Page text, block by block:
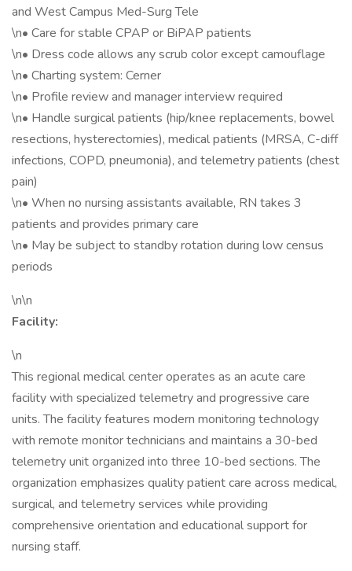
and West Campus Med-Surg Tele
\n• Care for stable CPAP or BiPAP patients
\n• Dress code allows any scrub color except camouflage
\n• Charting system: Cerner
\n• Profile review and manager interview required
\n• Handle surgical patients (hip/knee replacements, bowel
resections, hysterectomies), medical patients (MRSA, C-diff
infections, COPD, pneumonia), and telemetry patients (chest
pain)
\n• When no nursing assistants available, RN takes 3
patients and provides primary care
\n• May be subject to standby rotation during low census
periods
\n\n
Facility:
\n
This regional medical center operates as an acute care
facility with specialized telemetry and progressive care
units. The facility features modern monitoring technology
with remote monitor technicians and maintains a 30-bed
telemetry unit organized into three 10-bed sections. The
organization emphasizes quality patient care across medical,
surgical, and telemetry services while providing
comprehensive orientation and educational support for
nursing staff.